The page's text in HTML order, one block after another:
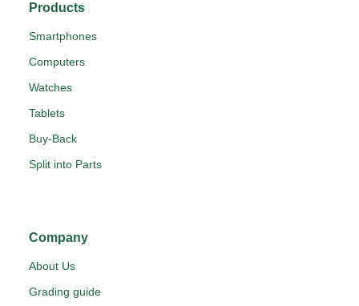
Products
Smartphones
Computers
Watches
Tablets
Buy-Back
Split into Parts
Company
About Us
Grading guide